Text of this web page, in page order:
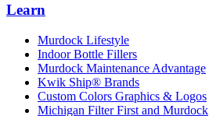
Learn
Murdock Lifestyle
Indoor Bottle Fillers
Murdock Maintenance Advantage
Kwik Ship® Brands
Custom Colors Graphics & Logos
Michigan Filter First and Murdock